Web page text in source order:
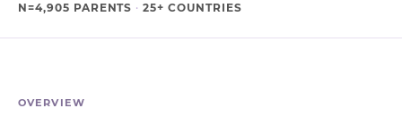
N=4,905 PARENTS · 25+ COUNTRIES
OVERVIEW